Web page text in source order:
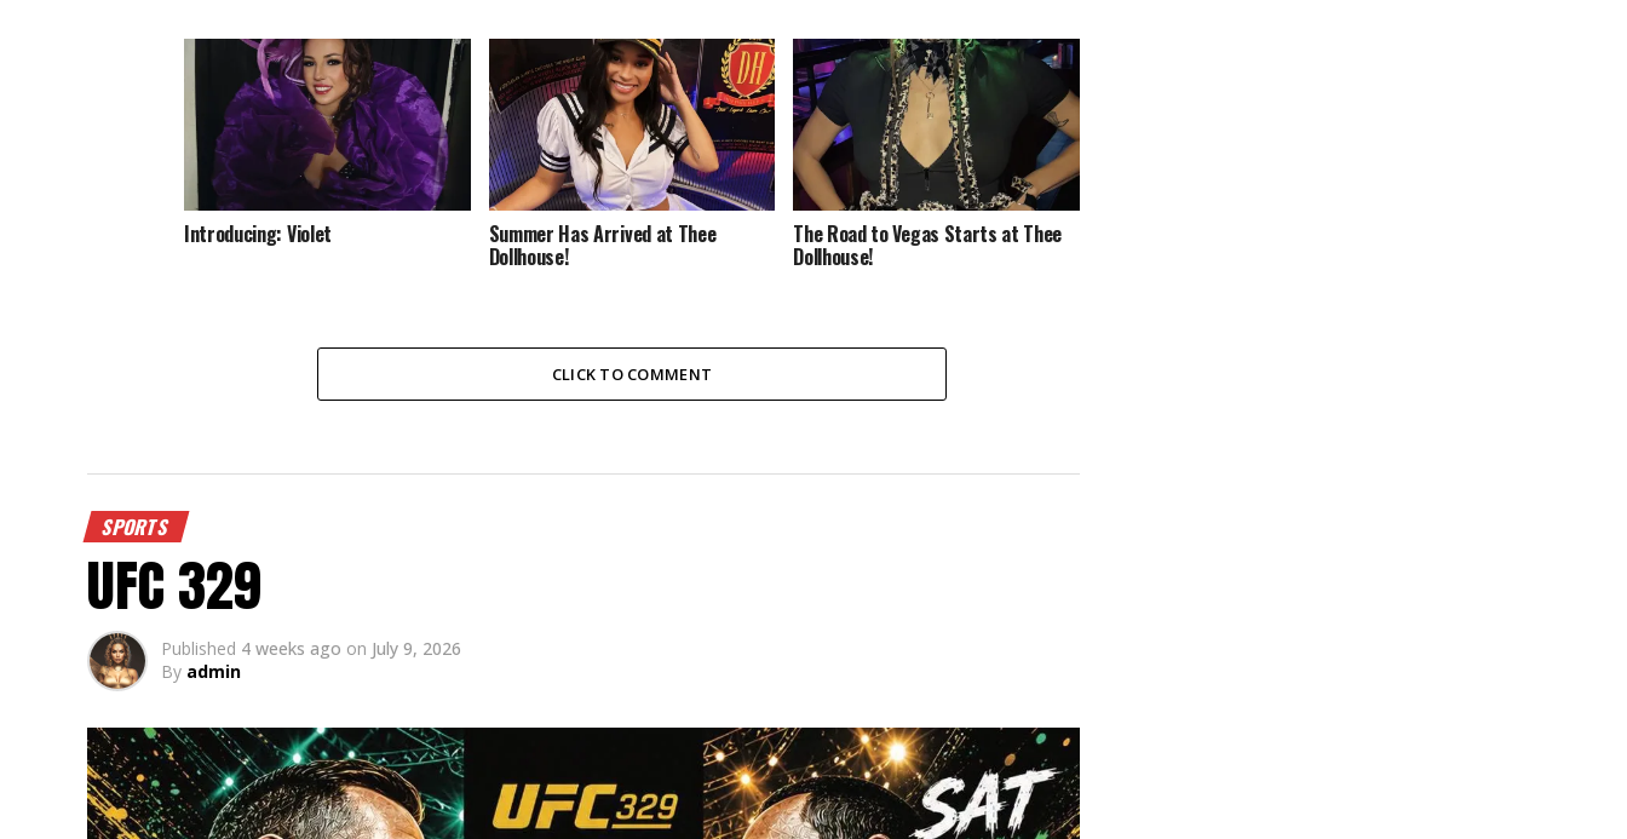
Introducing: Violet Summer Has Arrived at Thee
Dollhouse!
The Road to Vegas Starts at Thee
Dollhouse!
CLICK TO COMMENT
SPORTS
UFC 329
Published 4 weeks ago on July 9, 2026
By admin